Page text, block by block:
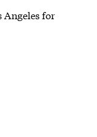
Angeles for